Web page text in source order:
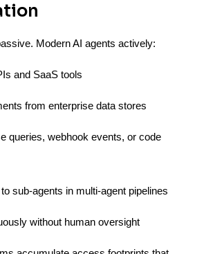
Modern AI agents actively:
and SaaS tools
from enterprise data stores
queries, webhook events, or code
sub-agents in multi-agent pipelines
without human oversight